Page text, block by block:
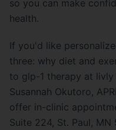
so you can make
health.
If you'd like
three: why diet and
to glp-1 therapy at
Susannah Okutoro,
offer in-clinic
Suite 224, St. Paul,